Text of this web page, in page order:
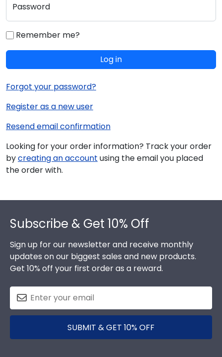
Password
Remember me?
Log in
Forgot your password?
Register as a new user
Resend email confirmation
Looking for your order information? Track your order
bycreating an account using the email you placed
the order with.
Subscribe & Get 10% Off
Sign up for our newsletter and receive monthly
updates on our biggest sales and new products.
Get 10% off your first order as a reward.
SUBMIT & GET 10% OFF